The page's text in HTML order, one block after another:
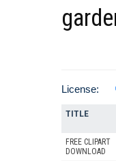
License:
TITLE
FREE CLIPART
DOWNLOAD